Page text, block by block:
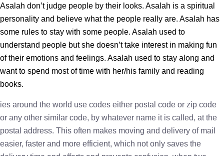
Asalah don’t judge people by their looks. Asalah is a spiritual
personality and believe what the people really are. Asalah has
some rules to stay with some people. Asalah used to
understand people but she doesn’t take interest in making fun
of their emotions and feelings. Asalah used to stay along and
want to spend most of time with her/his family and reading
books.
ies around the world use codes either postal code or zip code
or any other similar code, by whatever name it is called, at the
postal address. This often makes moving and delivery of mail
easier, faster and more efficient, which not only saves the